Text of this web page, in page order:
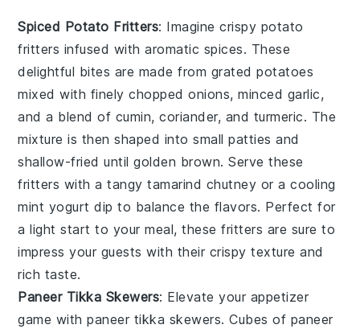
Spiced Potato Fritters: Imagine crispy potato
fritters infused with aromatic spices. These
delightful bites are made from grated potatoes
mixed with finely chopped onions, minced garlic,
and a blend of cumin, coriander, and turmeric. The
mixture is then shaped into small patties and
shallow-fried until golden brown. Serve these
fritters with a tangy tamarind chutney or a cooling
mint yogurt dip to balance the flavors. Perfect for
a light start to your meal, these fritters are sure to
impress your guests with their crispy texture and
rich taste.
Paneer Tikka Skewers: Elevate your appetizer
game withpaneer tikka skewers. Cubes of paneer